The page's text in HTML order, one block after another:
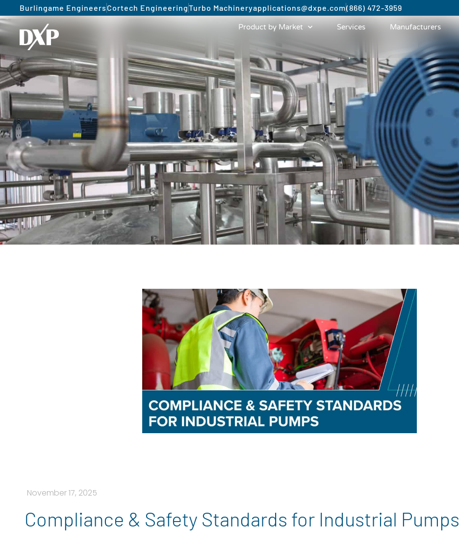
Burlingame Engineers Cortech EngineeringTurbo Machineryapplications@dxpe.com(866) 472-3959
Product by Market Services Manufacturers
November 17, 2025
Compliance & Safety Standards for Industrial Pumps